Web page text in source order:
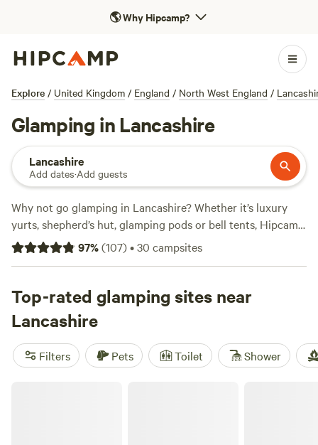
🌎Why Hipcamp?
Explore / United Kingdom / England / North West England /
Glamping in Lancashire
Lancashire
Add dates·Add guests
Why not go glamping in Lancashire? Whether it’s luxury
yurts, shepherd’s hut, glamping pods or bell tents, Hipcamp
have got a glamping site for you. Browse our handpicked
selection of glamping spots and book online instantly.
97%(107)•30 campsites
Top-rated glamping sites near
Lancashire
Filters Pets Toilet Shower